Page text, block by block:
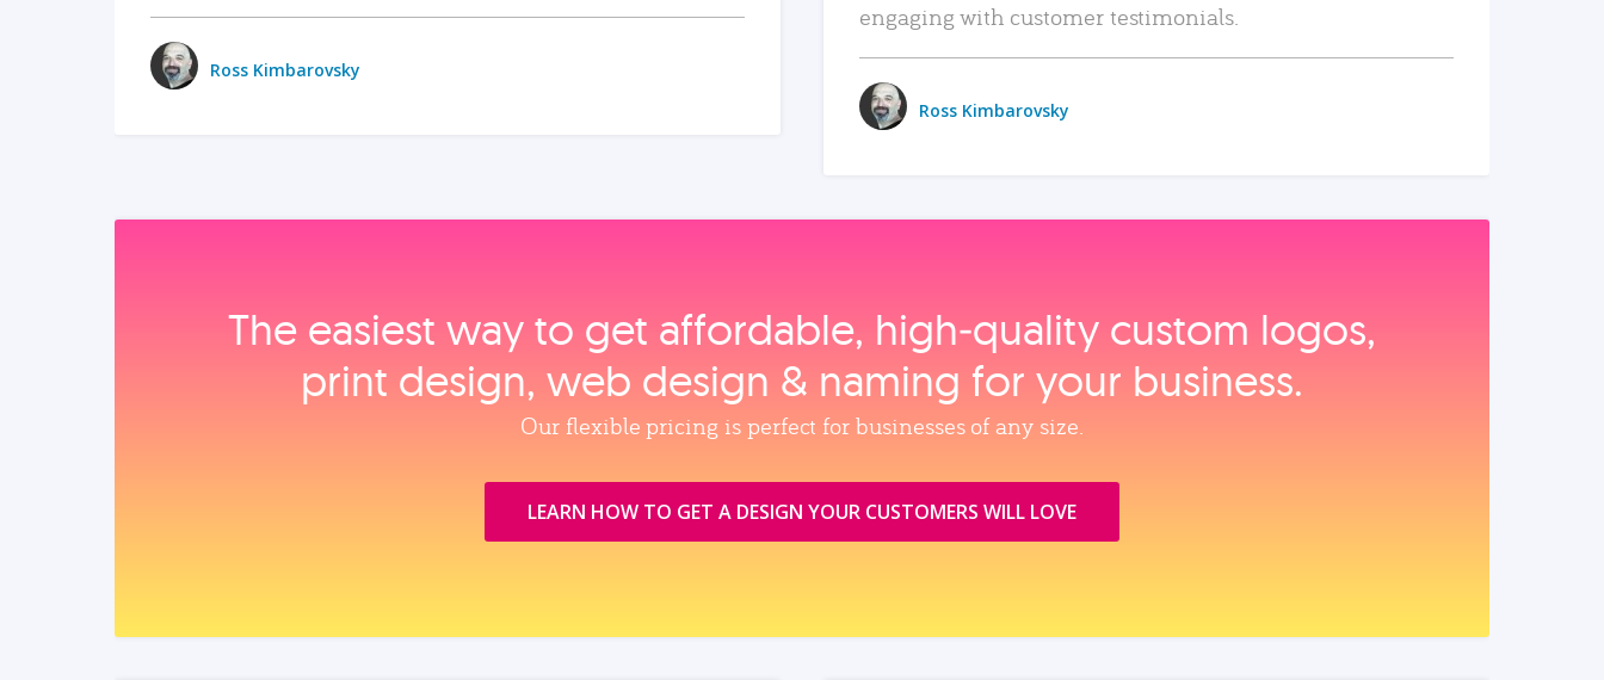
Ross Kimbarovsky
engaging with customer testimonials.
Ross Kimbarovsky
The easiest way to get affordable, high‑quality custom logos,
print design, web design & naming for your business.
Our flexible pricing is perfect for businesses of any size.
LEARN HOW TO GET A DESIGN YOUR CUSTOMERS WILL LOVE